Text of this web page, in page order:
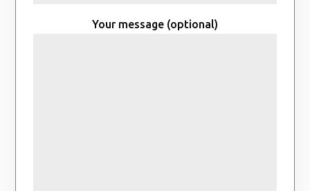
Your message (optional)